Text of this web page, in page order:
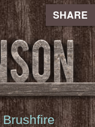
SHARE
Brushfire